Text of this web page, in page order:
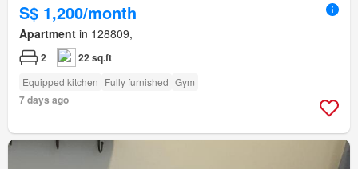
S$ 1,200/month
Apartment in 128809,
2 22 sq.ft
Equipped kitchen Fully furnished Gym
7 days ago